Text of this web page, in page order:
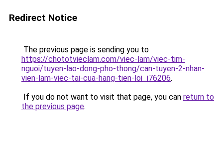
Redirect Notice
The previous page is sending you to
https://chototvieclam.com/viec-lam/viec-tim-
nguoi/tuyen-lao-dong-pho-thong/can-tuyen-2-nhan-
vien-lam-viec-tai-cua-hang-tien-loi_i76206.
If you do not want to visit that page, you can return to
the previous page.